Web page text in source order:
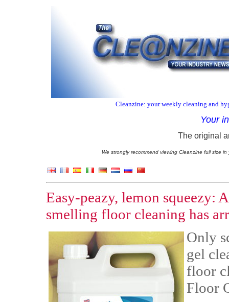
Cleanzine: your weekly cleaning and
Your
The original
We strongly recommend viewing Cleanzine full size
Easy-peazy, lemon squeezy:
smelling floor cleaning has
Only
gel
floor
Floor